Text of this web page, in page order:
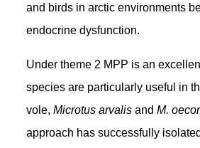
and birds in arctic environments
endocrine dysfunction.
Under theme 2 MPP is an
species are particularly useful in
vole, Microtus arvalis and M.
approach has successfully